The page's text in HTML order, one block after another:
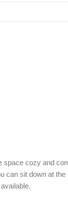
cozy and
sit down at